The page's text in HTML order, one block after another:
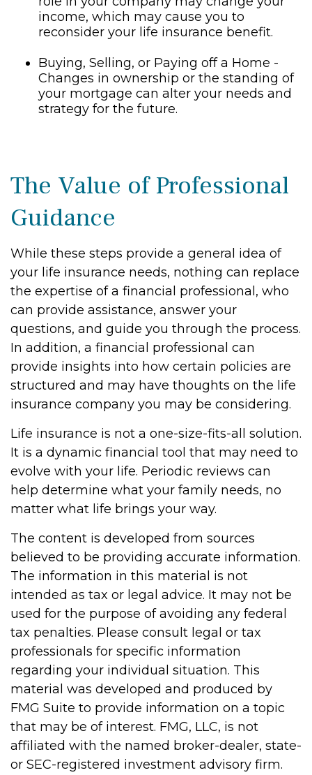
income, which may cause you to
reconsider your life insurance benefit.
Buying, Selling, or Paying off a Home -
Changes in ownership or the standing of
your mortgage can alter your needs and
strategy for the future.
The Value of Professional
Guidance
While these steps provide a general idea of
your life insurance needs, nothing can replace
the expertise of a financial professional, who
can provide assistance, answer your
questions, and guide you through the process.
In addition, a financial professional can
provide insights into how certain policies are
structured and may have thoughts on the life
insurance company you may be considering.
Life insurance is not a one-size-fits-all solution.
It is a dynamic financial tool that may need to
evolve with your life. Periodic reviews can
help determine what your family needs, no
matter what life brings your way.
The content is developed from sources
believed to be providing accurate information.
The information in this material is not
intended as tax or legal advice. It may not be
used for the purpose of avoiding any federal
tax penalties. Please consult legal or tax
professionals for specific information
regarding your individual situation. This
material was developed and produced by
FMG Suite to provide information on a topic
that may be of interest. FMG, LLC, is not
affiliated with the named broker-dealer, state-
or SEC-registered investment advisory firm.